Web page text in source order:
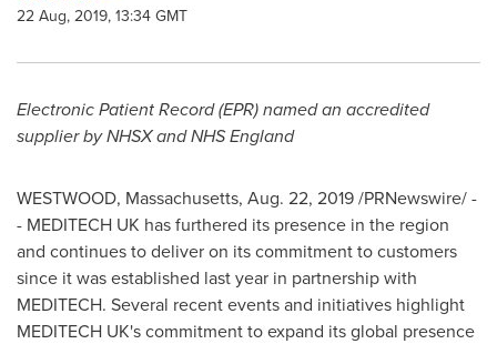
22 Aug, 2019, 13:34 GMT
Electronic Patient Record (EPR) named an accredited
supplier by NHSX and NHS England
WESTWOOD, Massachusetts, Aug. 22, 2019/PRNewswire/ -
- MEDITECH UK has furthered its presence in the region
and continues to deliver on its commitment to customers
since it was established last year in partnership with
MEDITECH. Several recent events and initiatives highlight
MEDITECH UK's commitment to expand its global presence